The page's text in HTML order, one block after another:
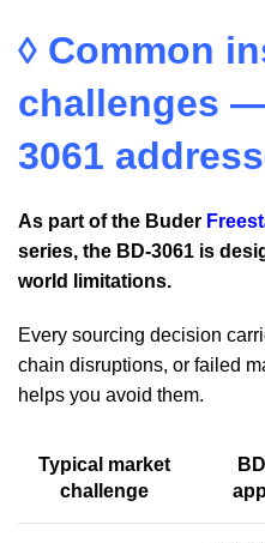
◊ Common
challenges
3061
As part of the Buder
series, the BD-3061 is
world limitations.
Every sourcing decision
chain disruptions, or failed
helps you avoid them.
Typical market
challenge